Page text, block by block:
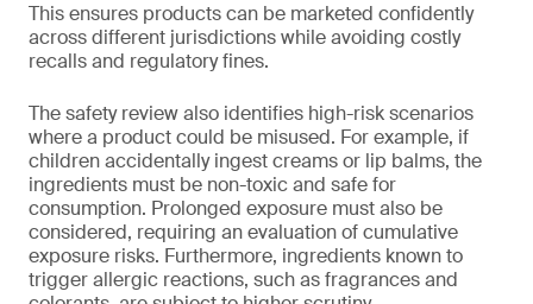
This ensures products can be marketed confidently
across different jurisdictions while avoiding costly
recalls and regulatory fines.
The safety review also identifies high-risk scenarios
where a product could be misused. For example, if
children accidentally ingest creams or lip balms, the
ingredients must be non-toxic and safe for
consumption. Prolonged exposure must also be
considered, requiring an evaluation of cumulative
exposure risks. Furthermore, ingredients known to
trigger allergic reactions, such as fragrances and